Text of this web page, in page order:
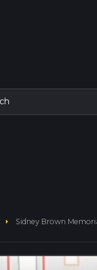
arrow_right Sidney Brown